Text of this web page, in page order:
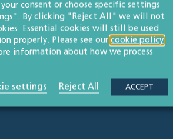
consent or choose specific settings
By clicking "Reject All" we will not
Essential cookies will still be used
properly. Please see our cookie policy
information about how we process
settings Reject All ACCEPT